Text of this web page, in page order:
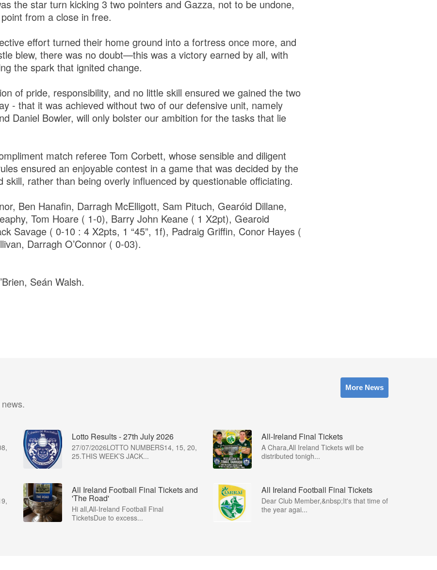
the star turn kicking 3 two pointers and Gazza, not to be undone,
from a close in free.
effort turned their home ground into a fortress once more, and
blew, there was no doubt—this was a victory earned by all, with
the spark that ignited change.
of pride, responsibility, and no little skill ensured we gained the two
- that it was achieved without two of our defensive unit, namely
Daniel Bowler, will only bolster our ambition for the tasks that lie
match referee Tom Corbett, whose sensible and diligent
ensured an enjoyable contest in a game that was decided by the
skill, rather than being overly influenced by questionable officiating.
Ben Hanafin, Darragh McElligott, Sam Pituch, Gearóid Dillane,
Tom Hoare ( 1-0), Barry John Keane ( 1 X2pt), Gearoid
Savage ( 0-10 : 4 X2pts, 1 “45”, 1f), Padraig Griffin, Conor Hayes (
Darragh O’Connor ( 0-03).
Seán Walsh.
More News
Lotto Results - 27th July 2026
27/07/2026LOTTO NUMBERS14, 15, 20,
25.THIS WEEK’S JACK...
All-Ireland Final Tickets
A Chara,All Ireland Tickets will be
distributed tonigh...
All Ireland Football Final Tickets and
'The Road'
Hi all,All-Ireland Football Final
TicketsDue to excess...
All Ireland Football Final Tickets
Dear Club Member,&nbsp;It's that time of
the year agai...